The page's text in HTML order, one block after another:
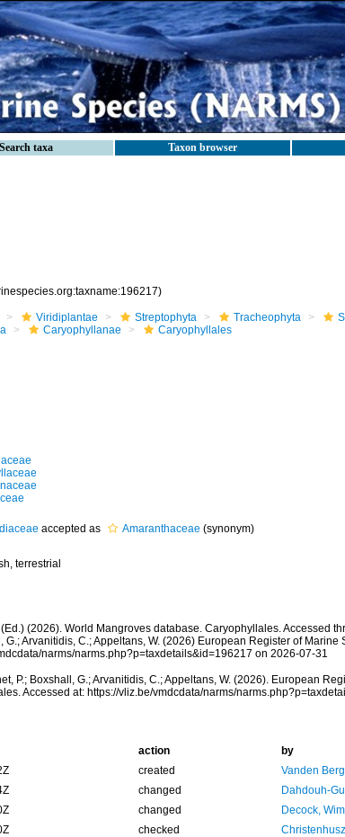
Search taxa Taxon browser
Viridiplantae Streptophyta Tracheophyta
Caryophyllanae Caryophyllales
accepted as Amaranthaceae (synonym)
terrestrial
(2026). World Mangroves database. Caryophyllales. Accessed
G.; Arvanitidis, C.; Appeltans, W. (2026) European Register of Marine
narms/narms.php?p=taxdetails&id=196217 on 2026-07-31
P.; Boxshall, G.; Arvanitidis, C.; Appeltans, W. (2026). European
Accessed at: https://vliz.be/vmdcdata/narms/
action
by
created
Vanden
changed
Dahdouh-
changed
Decock, Wim
checked